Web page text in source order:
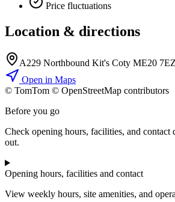
Price fluctuations
Location & directions
A229 Northbound Kit's Coty ME20 7EZ
Open in Maps
© TomTom © OpenStreetMap contributors
Before you go
Check opening hours, facilities, and contact
out.
Opening hours, facilities and contact
View weekly hours, site amenities, and